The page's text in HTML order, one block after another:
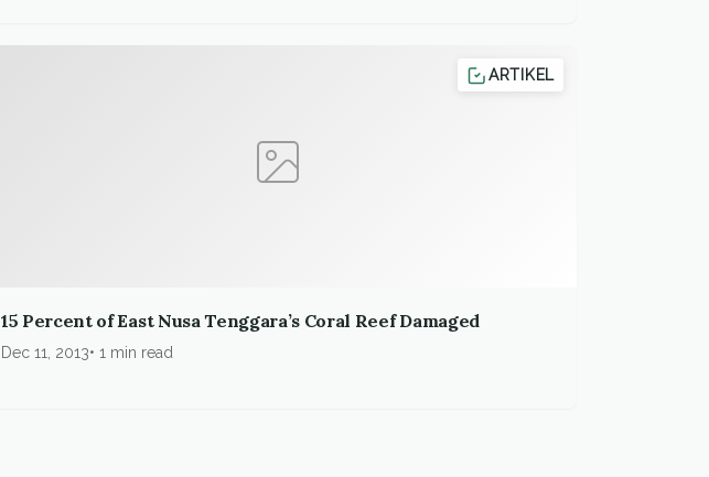
ARTIKEL
15 Percent of East Nusa Tenggara’s Coral Reef Damaged
Dec 11, 2013 1 min read